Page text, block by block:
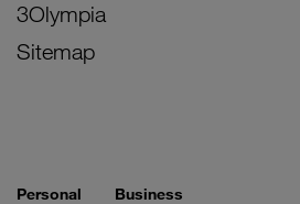
3Olympia
Sitemap
Personal Business